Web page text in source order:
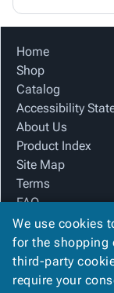
Home
Shop
Catalog
Accessibility
About Us
Product Index
Site Map
Terms
FAQ
Contact Us
Privacy Policy
We Accept
We use cookies
for the shopping
third-party
require your